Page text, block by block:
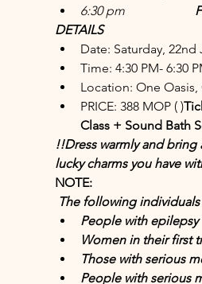
6:30 pm
DETAILS
Date: Saturday, 22nd
Time: 4:30 PM- 6:30
Location: One
PRICE: 388 MOP ( )
Class + Sound Bath
!!Dress warmly and
lucky charms you have
NOTE:
The following
People with epilepsy
Women in their first
Those with serious
People with serious